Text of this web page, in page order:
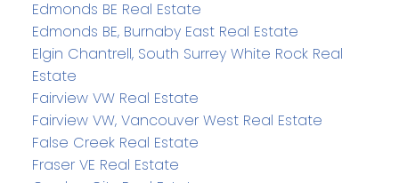
Edmonds BE Real Estate
Edmonds BE, Burnaby East Real Estate
Elgin Chantrell, South Surrey White Rock Real
Estate
Fairview VW Real Estate
Fairview VW, Vancouver West Real Estate
False Creek Real Estate
Fraser VE Real Estate